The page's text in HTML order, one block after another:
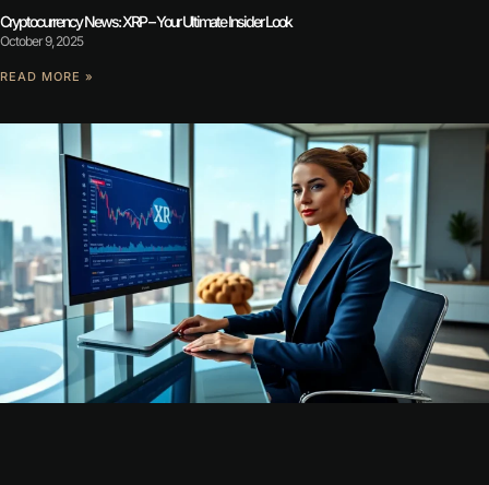
Cryptocurrency News: XRP – Your Ultimate Insider Look
October 9, 2025
READ MORE »